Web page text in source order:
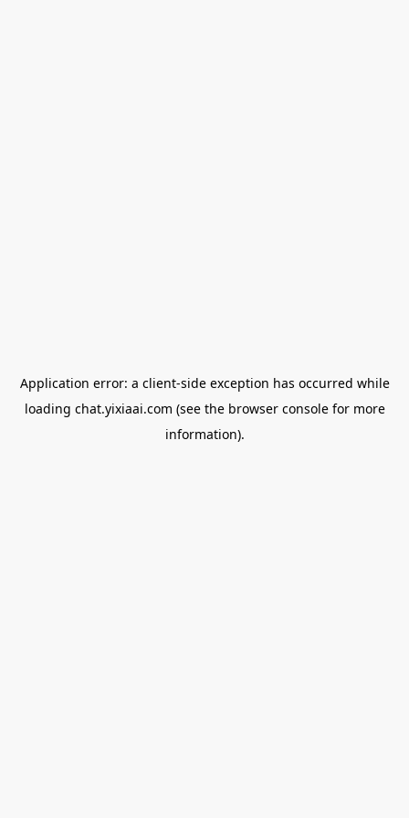
Application error: a client-side exception has occurred while
loading chat.yixiaai.com (see the browser consolefor more
information).